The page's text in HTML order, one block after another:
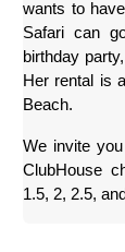
wants to
Safari can
birthday
Her rental is
Beach.
We invite
ClubHouse
1.5, 2, 2.5,